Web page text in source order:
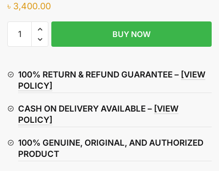
৳ 3,400.00
Bracket
quantity
BUY NOW
100% RETURN & REFUND GUARANTEE – [VIEW
POLICY]
CASH ON DELIVERY AVAILABLE – [VIEW
POLICY]
100% GENUINE, ORIGINAL, AND AUTHORIZED
PRODUCT